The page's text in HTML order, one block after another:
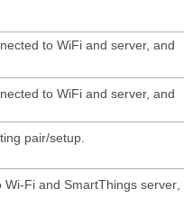
to WiFi and server, and
to WiFi and server, and
pair/setup.
Fi and SmartThings server,